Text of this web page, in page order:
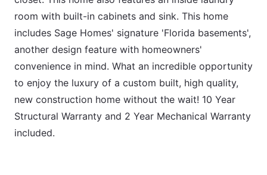
room with built-in cabinets and sink. This home
includes Sage Homes' signature 'Florida basements',
another design feature with homeowners'
convenience in mind. What an incredible opportunity
to enjoy the luxury of a custom built, high quality,
new construction home without the wait! 10 Year
Structural Warranty and 2 Year Mechanical Warranty
included.